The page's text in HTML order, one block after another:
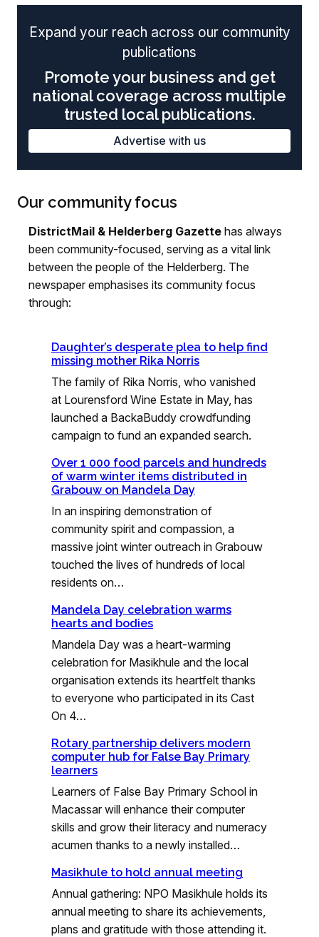
Expand your reach across our community
publications
Promote your business and get
national coverage across multiple
trusted local publications.
Advertise with us
Our community focus
DistrictMail & Helderberg Gazette has always
been community-focused, serving as a vital link
between the people of the Helderberg. The
newspaper emphasises its community focus
through:
Daughter’s desperate plea to help find
missing mother Rika Norris
The family of Rika Norris, who vanished
at Lourensford Wine Estate in May, has
launched a BackaBuddy crowdfunding
campaign to fund an expanded search.
Over 1 000 food parcels and hundreds
of warm winter items distributed in
Grabouw on Mandela Day
In an inspiring demonstration of
community spirit and compassion, a
massive joint winter outreach in Grabouw
touched the lives of hundreds of local
residents on…
Mandela Day celebration warms
hearts and bodies
Mandela Day was a heart-warming
celebration for Masikhule and the local
organisation extends its heartfelt thanks
to everyone who participated in its Cast
On 4…
Rotary partnership delivers modern
computer hub for False Bay Primary
learners
Learners of False Bay Primary School in
Macassar will enhance their computer
skills and grow their literacy and numeracy
acumen thanks to a newly installed…
Masikhule to hold annual meeting
Annual gathering: NPO Masikhule holds its
annual meeting to share its achievements,
plans and gratitude with those attending it.